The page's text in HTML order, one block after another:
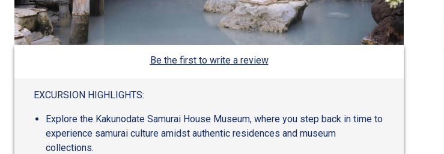
Be the first to write a review
EXCURSION HIGHLIGHTS:
Explore the Kakunodate Samurai House Museum, where you step back in time to
experience samurai culture amidst authentic residences and museum
collections.